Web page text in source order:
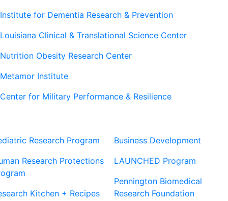
Institute for Dementia Research & Prevention
Louisiana Clinical & Translational Science Center
Nutrition Obesity Research Center
Metamor Institute
Center for Military Performance & Resilience
Research Program
Research Protections
Kitchen + Recipes
Business Development
LAUNCHED Program
Pennington Biomedical
Research Foundation